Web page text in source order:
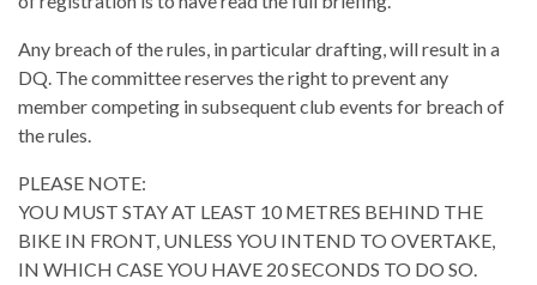
Any breach of the rules, in particular drafting, will result in a
DQ. The committee reserves the right to prevent any
member competing in subsequent club events for breach of
the rules.
PLEASE NOTE:
YOU MUST STAY AT LEAST 10 METRES BEHIND THE
BIKE IN FRONT, UNLESS YOU INTEND TO OVERTAKE,
IN WHICH CASE YOU HAVE 20 SECONDS TO DO SO.